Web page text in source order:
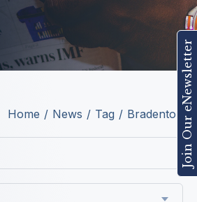
Join Our eNewsletter
Home News Tag Bradenton